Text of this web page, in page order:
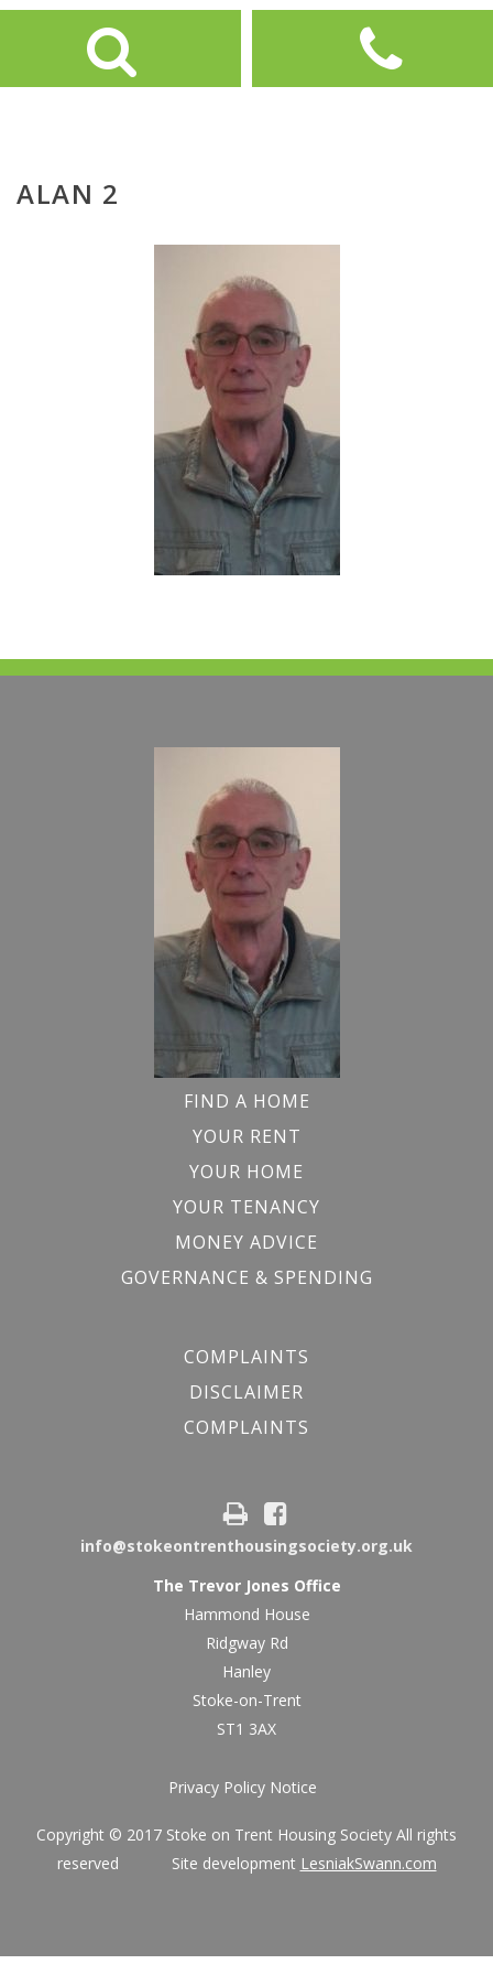
ALAN 2
FIND A HOME
YOUR RENT
YOUR HOME
YOUR TENANCY
MONEY ADVICE
GOVERNANCE & SPENDING
COMPLAINTS
DISCLAIMER
COMPLAINTS
info@stokeontrenthousingsociety.org.uk
The Trevor Jones Office
Hammond House
Ridgway Rd
Hanley
Stoke-on-Trent
ST1 3AX
Privacy Policy Notice
Copyright © 2017 Stoke on Trent Housing Society All rights
reserved Site development LesniakSwann.com